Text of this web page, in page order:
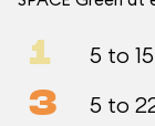
1 5 to 15
3 5 to